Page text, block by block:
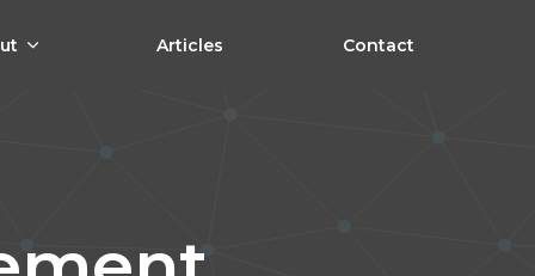
Articles Contact